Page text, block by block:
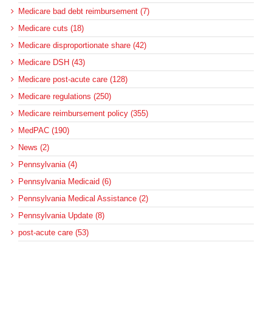
Medicare bad debt reimbursement (7)
Medicare cuts (18)
Medicare disproportionate share (42)
Medicare DSH (43)
Medicare post-acute care (128)
Medicare regulations (250)
Medicare reimbursement policy (355)
MedPAC (190)
News (2)
Pennsylvania (4)
Pennsylvania Medicaid (6)
Pennsylvania Medical Assistance (2)
Pennsylvania Update (8)
post-acute care (53)